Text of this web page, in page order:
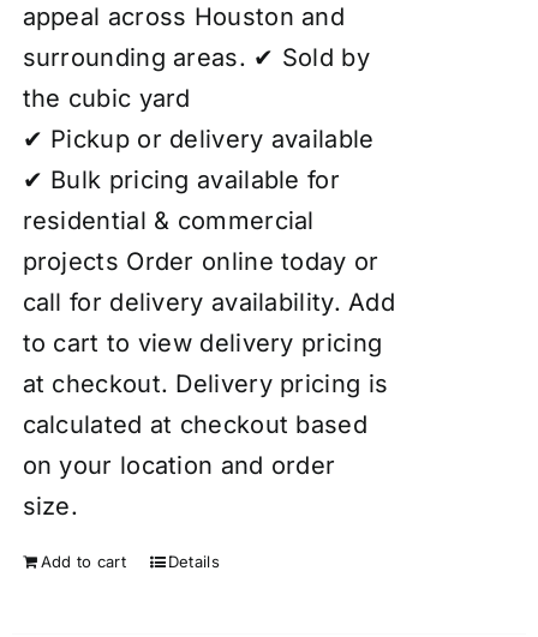
appeal across Houston and
surrounding areas. ✔ Sold by
the cubic yard
✔ Pickup or delivery available
✔ Bulk pricing available for
residential & commercial
projects Order online today or
call for delivery availability. Add
to cart to view delivery pricing
at checkout. Delivery pricing is
calculated at checkout based
on your location and order
size.
Add to cart Details